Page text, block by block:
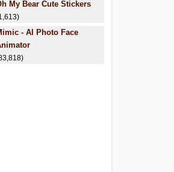
My Bear Cute Stickers
- AI Photo Face